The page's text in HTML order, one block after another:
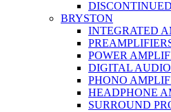
DISCONTINUED
BRYSTON
INTEGRATED
POWER
DIGITAL AUDIO
PHONO
HEADPHONE
SURROUND